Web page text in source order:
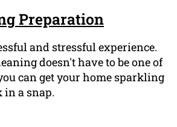
Preparation
and stressful experience.
doesn't have to be one of
can get your home sparkling
in a snap.